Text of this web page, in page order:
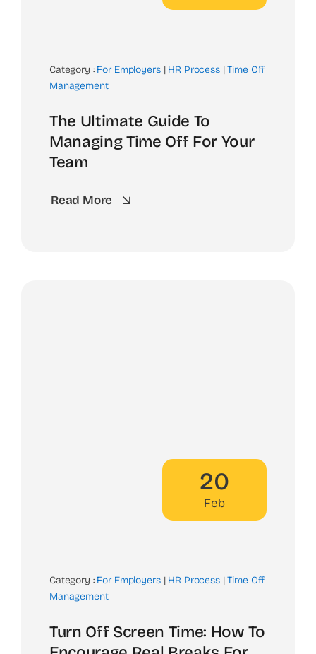
Category : For Employers| HR Process|Time Off
Management
The Ultimate Guide To
Managing Time Off For Your
Team
Read More
20
Feb
Category : For Employers| HR Process|Time Off
Management
Turn Off Screen Time: How To